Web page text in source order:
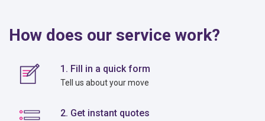
How does our service work?
1. Fill in a quick form
Tell us about your move
2. Get instant quotes